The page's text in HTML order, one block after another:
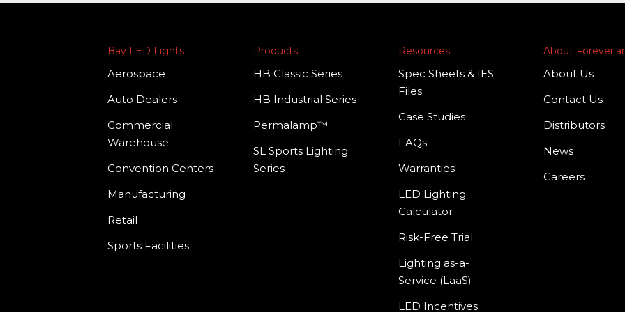
Bay LED Lights
Aerospace
Auto Dealers
Commercial
Warehouse
Convention Centers
Manufacturing
Retail
Sports Facilities
Products
HB Classic Series
HB Industrial Series
Permalamp™
SL Sports Lighting
Series
Resources
Spec Sheets & IES
Files
Case Studies
FAQs
Warranties
LED Lighting
Calculator
Risk-Free Trial
Lighting as-a-
Service (LaaS)
LED Incentives
About
About Us
Contact Us
Distributors
News
Careers